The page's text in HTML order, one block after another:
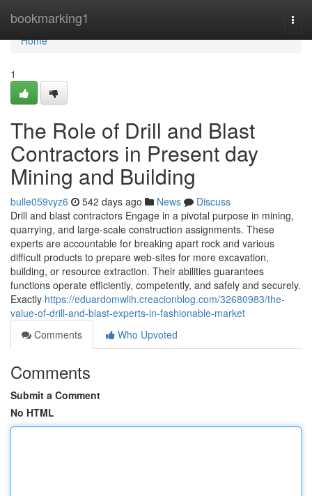
bookmarking1
Home
Home
1
The Role of Drill and Blast
Contractors in Present day
Mining and Building
bulle059vyz6 542 days ago News
Discuss
Drill and blast contractors Engage in a pivotal purpose in mining,
quarrying, and large-scale construction assignments. These
experts are accountable for breaking apart rock and various
difficult products to prepare web-sites for more excavation,
building, or resource extraction. Their abilities guarantees
functions operate efficiently, competently, and safely and securely.
Exactly https://eduardomwlih.creacionblog.com/32680983/the-
value-of-drill-and-blast-experts-in-fashionable-market
Comments
Who Upvoted
Comments
Submit a Comment
No HTML